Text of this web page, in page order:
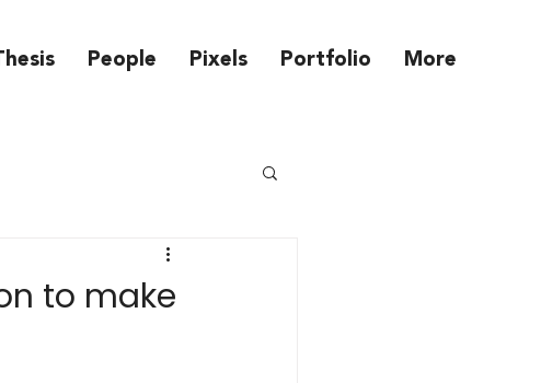
People Pixels Portfolio More
to make